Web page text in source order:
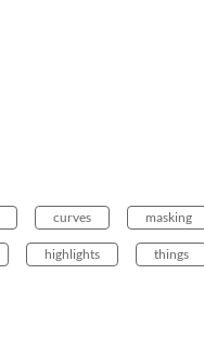
curves masking
highlights things